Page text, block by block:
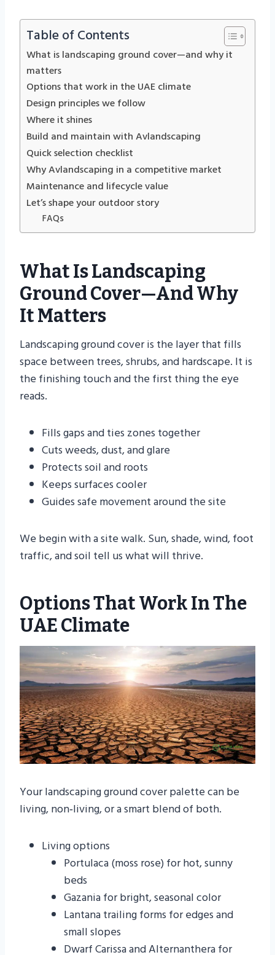
Table of Contents
What is landscaping ground cover—and why it
matters
Options that work in the UAE climate
Design principles we follow
Where it shines
Build and maintain with Avlandscaping
Quick selection checklist
Why Avlandscaping in a competitive market
Maintenance and lifecycle value
Let’s shape your outdoor story
FAQs
What Is Landscaping
Ground Cover—And Why
It Matters
Landscaping ground cover is the layer that fills
space between trees, shrubs, and hardscape. It is
the finishing touch and the first thing the eye
reads.
Fills gaps and ties zones together
Cuts weeds, dust, and glare
Protects soil and roots
Keeps surfaces cooler
Guides safe movement around the site
We begin with a site walk. Sun, shade, wind, foot
traffic, and soil tell us what will thrive.
Options That Work In The
UAE Climate
Your landscaping ground cover palette can be
living, non‑living, or a smart blend of both.
Living options
Portulaca (moss rose) for hot, sunny
beds
Gazania for bright, seasonal color
Lantana trailing forms for edges and
small slopes
Dwarf Carissa and Alternanthera for